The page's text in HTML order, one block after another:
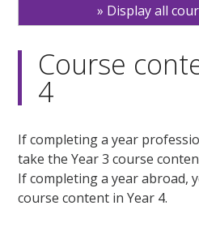
Display all
Course
4
If completing a year
take the Year 3 course
If completing a year abroad,
course content in Year 4.